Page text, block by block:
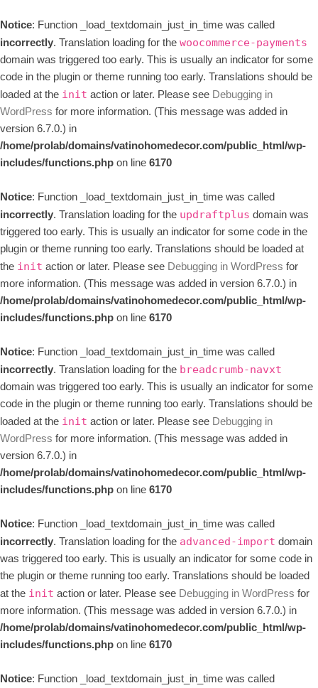
Notice: Function _load_textdomain_just_in_time was called
incorrectly. Translation loading for the woocommerce-payments
domain was triggered too early. This is usually an indicator for some
code in the plugin or theme running too early. Translations should be
loaded at the init action or later. Please see Debugging in
WordPress for more information. (This message was added in
version 6.7.0.) in
/home/prolab/domains/vatinohomedecor.com/public_html/wp-
includes/functions.phpon line6170
Notice: Function _load_textdomain_just_in_time was called
incorrectly. Translation loading for the updraftplus domain was
triggered too early. This is usually an indicator for some code in the
plugin or theme running too early. Translations should be loaded at
the init action or later. Please see Debugging in WordPress for
more information. (This message was added in version 6.7.0.) in
/home/prolab/domains/vatinohomedecor.com/public_html/wp-
includes/functions.phpon line6170
Notice: Function _load_textdomain_just_in_time was called
incorrectly. Translation loading for the breadcrumb-navxt
domain was triggered too early. This is usually an indicator for some
code in the plugin or theme running too early. Translations should be
loaded at the init action or later. Please see Debugging in
WordPress for more information. (This message was added in
version 6.7.0.) in
/home/prolab/domains/vatinohomedecor.com/public_html/wp-
includes/functions.phpon line6170
Notice: Function _load_textdomain_just_in_time was called
incorrectly. Translation loading for the advanced-import domain
was triggered too early. This is usually an indicator for some code in
the plugin or theme running too early. Translations should be loaded
at the init action or later. Please see Debugging in WordPress for
more information. (This message was added in version 6.7.0.) in
/home/prolab/domains/vatinohomedecor.com/public_html/wp-
includes/functions.phpon line6170
Notice: Function _load_textdomain_just_in_time was called